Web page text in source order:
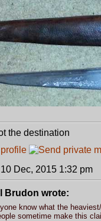
the destination
Dec, 2015 1:32 pm
Brudon wrote:
know what the
sometime make this